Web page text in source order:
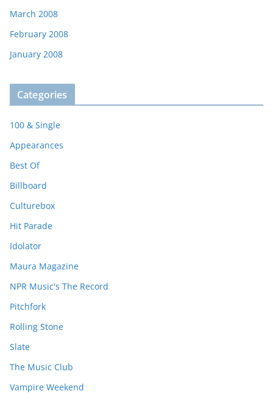
March 2008
February 2008
January 2008
Categories
100 & Single
Appearances
Best Of
Billboard
Culturebox
Hit Parade
Idolator
Maura Magazine
NPR Music's The Record
Pitchfork
Rolling Stone
Slate
The Music Club
Vampire Weekend